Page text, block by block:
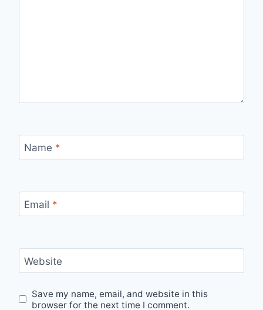
Name *
Email *
Website
Save my name, email, and website in this
browser for the next time I comment.